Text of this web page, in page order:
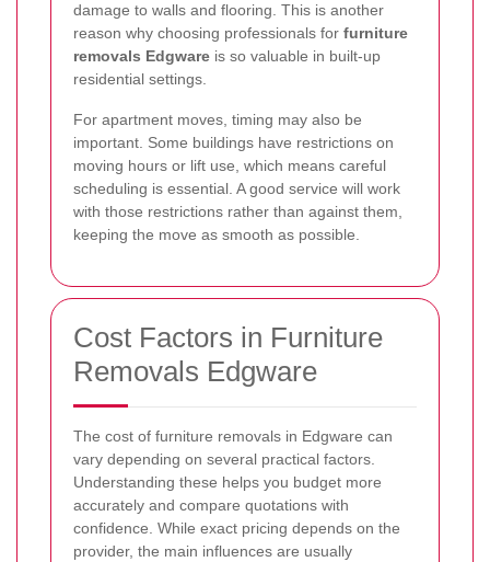
damage to walls and flooring. This is another
reason why choosing professionals for furniture
removals Edgware is so valuable in built-up
residential settings.
For apartment moves, timing may also be
important. Some buildings have restrictions on
moving hours or lift use, which means careful
scheduling is essential. A good service will work
with those restrictions rather than against them,
keeping the move as smooth as possible.
Cost Factors in Furniture
Removals Edgware
The cost of furniture removals in Edgware can
vary depending on several practical factors.
Understanding these helps you budget more
accurately and compare quotations with
confidence. While exact pricing depends on the
provider, the main influences are usually